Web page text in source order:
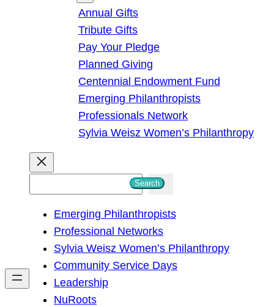
Annual Gifts
Tribute Gifts
Pay Your Pledge
Planned Giving
Centennial Endowment Fund
Emerging Philanthropists
Professionals Network
Sylvia Weisz Women’s Philanthropy
h
Search
Emerging Philanthropists
Professional Networks
Sylvia Weisz Women’s Philanthropy
Community Service Days
Leadership
NuRoots